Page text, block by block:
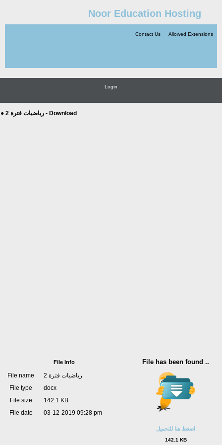
Noor Education Hosting
Allowed Extensions
Contact Us
Login
● رياضيات فترة 2 - Download
File Info
File name
رياضيات فترة 2
File type
docx
File size
142.1 KB
File date
03-12-2019 09:28 pm
File has been found ..
اضغط هنا للتحميل
142.1 KB